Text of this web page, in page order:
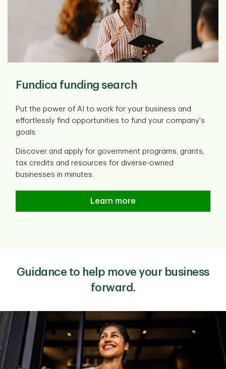
Fundica funding search
Put the power of AI to work for your business and
effortlessly find opportunities to fund your company's
goals.
Discover and apply for government programs, grants,
tax credits and resources for diverse-owned
businesses in minutes.
Fundica funding search
Learn more
Guidance to help move your business
forward.